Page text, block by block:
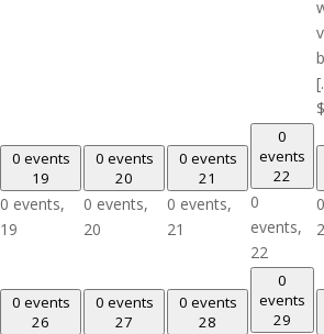
0 events
19
0 events,
19
0 events
20
0 events,
20
0 events
21
0 events,
21
0
events
22
0
events,
22
0 events
26
0 events
27
0 events
28
0
events
29